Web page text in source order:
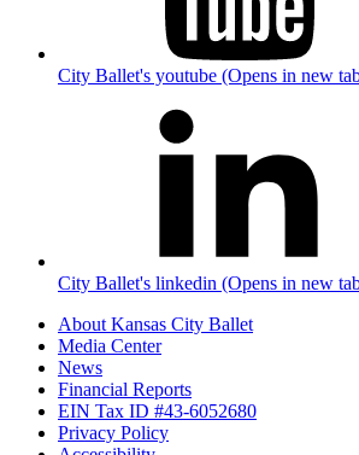
City Ballet's youtube (Opens in new
City Ballet's linkedin (Opens in new
About Kansas City Ballet
Media Center
News
Financial Reports
EIN Tax ID #43-6052680
Privacy Policy